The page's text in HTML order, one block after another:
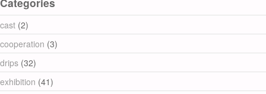
cast (2)
cooperation (3)
drips (32)
exhibition (41)